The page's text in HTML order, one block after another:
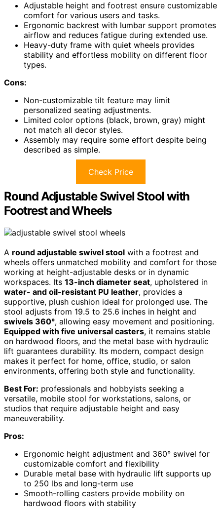
Adjustable height and footrest ensure customizable
comfort for various users and tasks.
Ergonomic backrest with lumbar support promotes
airflow and reduces fatigue during extended use.
Heavy-duty frame with quiet wheels provides
stability and effortless mobility on different floor
types.
Cons:
Non-customizable tilt feature may limit
personalized seating adjustments.
Limited color options (black, brown, gray) might
not match all decor styles.
Assembly may require some effort despite being
described as simple.
Check Price
Round Adjustable Swivel Stool with
Footrest and Wheels
A round adjustable swivel stool with a footrest and
wheels offers unmatched mobility and comfort for those
working at height-adjustable desks or in dynamic
workspaces. Its 13-inch diameter seat, upholstered in
water- and oil-resistant PU leather, provides a
supportive, plush cushion ideal for prolonged use. The
stool adjusts from 19.5 to 25.6 inches in height and
swivels 360°, allowing easy movement and positioning.
Equipped with five universal casters, it remains stable
on hardwood floors, and the metal base with hydraulic
lift guarantees durability. Its modern, compact design
makes it perfect for home, office, studio, or salon
environments, offering both style and functionality.
Best For: professionals and hobbyists seeking a
versatile, mobile stool for workstations, salons, or
studios that require adjustable height and easy
maneuverability.
Pros:
Ergonomic height adjustment and 360° swivel for
customizable comfort and flexibility
Durable metal base with hydraulic lift supports up
to 250 lbs and long-term use
Smooth-rolling casters provide mobility on
hardwood floors with stability